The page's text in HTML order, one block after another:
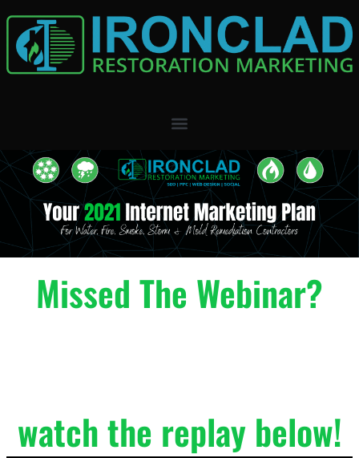
Missed The Webinar?
watch the replay below!